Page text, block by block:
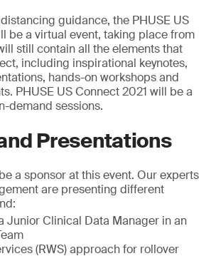
guidance, the PHUSE US
be a virtual event, taking place from
still contain all the elements that
including inspirational keynotes,
hands-on workshops and
PHUSE US Connect 2021 will be a
demand sessions.
Presentations
a sponsor at this event. Our experts
are presenting different
Junior Clinical Data Manager in an
(RWS) approach for rollover